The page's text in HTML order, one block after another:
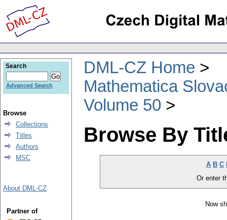
DML-CZ Home
Mathematica
Volume 50
Browse By
A B C
Or enter
Now
Search
Advanced Search
Browse
Collections
Titles
Authors
MSC
About DML-CZ
Partner of